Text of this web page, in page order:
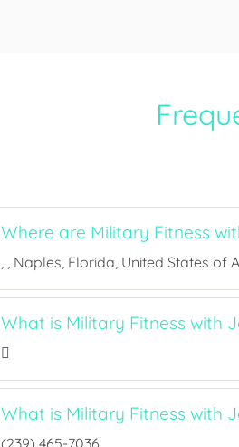
Where are Military Fitness
, , Naples, Florida, United States of
What is Military Fitness with
What is Military Fitness with
(239) 465-7036.